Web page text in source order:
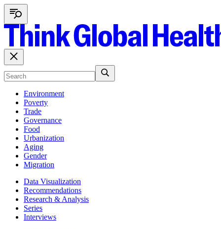
Environment
Poverty
Trade
Governance
Food
Urbanization
Aging
Gender
Migration
Data Visualization
Recommendations
Research & Analysis
Series
Interviews